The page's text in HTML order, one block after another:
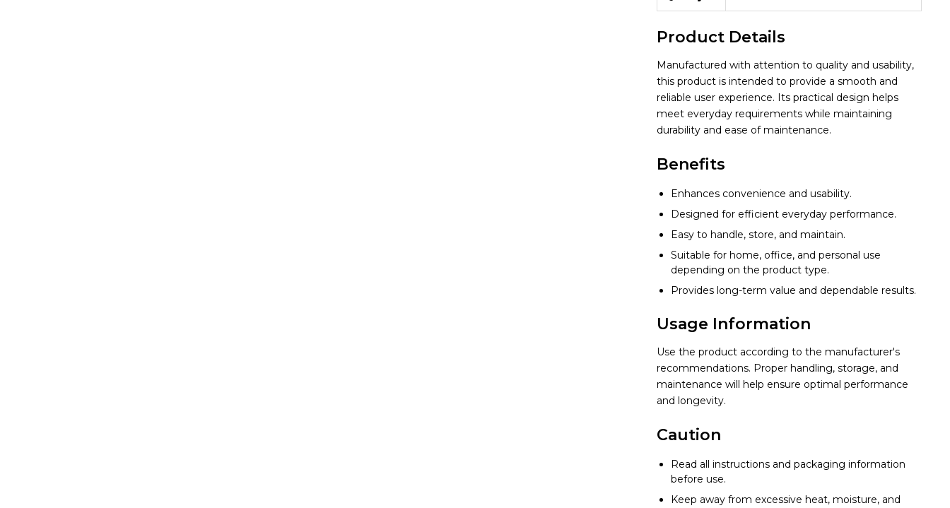
Product Details
Manufactured with attention to quality and usability,
this product is intended to provide a smooth and
reliable user experience. Its practical design helps
meet everyday requirements while maintaining
durability and ease of maintenance.
Benefits
Enhances convenience and usability.
Designed for efficient everyday performance.
Easy to handle, store, and maintain.
Suitable for home, office, and personal use
depending on the product type.
Provides long-term value and dependable results.
Usage Information
Use the product according to the manufacturer's
recommendations. Proper handling, storage, and
maintenance will help ensure optimal performance
and longevity.
Caution
Read all instructions and packaging information
before use.
Keep away from excessive heat, moisture, and